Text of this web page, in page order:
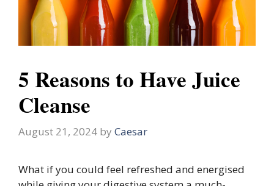
5 Reasons to Have Juice
Cleanse
August 21, 2024 by Caesar
What if you could feel refreshed and energised